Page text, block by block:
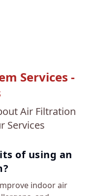
Services -
Air Filtration
Services
of using an
indoor air